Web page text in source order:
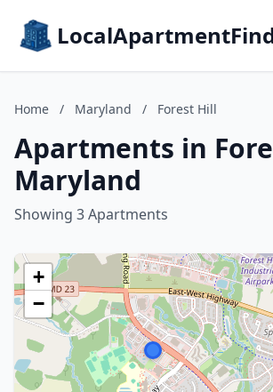
Home / Maryland / Forest Hill
Apartments in
Maryland
Showing 3 Apartments
+
−